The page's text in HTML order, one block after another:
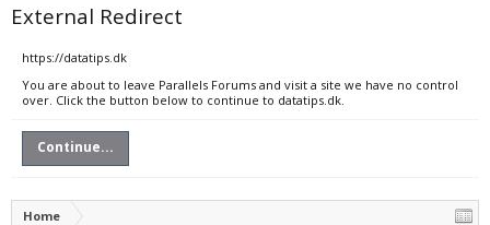
External Redirect
https://datatips.dk
You are about to leave Parallels Forums and visit a site we have no control
over. Click the button below to continue to datatips.dk.
Continue...
Home